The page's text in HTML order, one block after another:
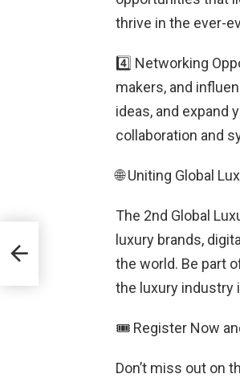
thrive in the ever-
4️⃣ Networking
makers, and
ideas, and expand
collaboration and
🌐 Uniting Global
The 2nd Global
luxury brands,
the world. Be part
the luxury
🎟 Register Now
Don’t miss out on